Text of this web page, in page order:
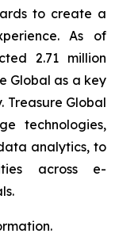
to create a
As of
2.71 million
Global as a key
Treasure Global
technologies,
analytics, to
across e-